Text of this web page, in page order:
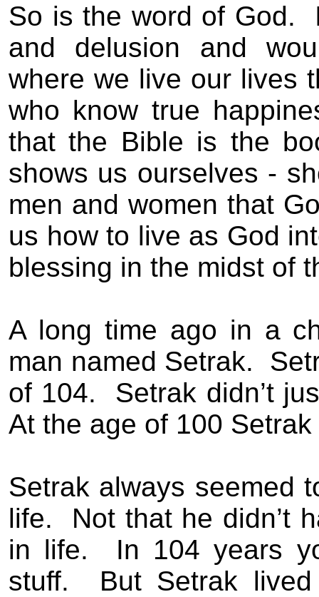
So is the word of God.
and delusion and
where we live our lives
who know true
that the Bible is the
shows us ourselves -
men and women that
us how to live as God
blessing in the midst of
A long time ago in a
man named Setrak.
of 104.
Setrak didn’t
At the age of 100
Setrak always seemed
life.
Not that he didn’t
in life.
In 104 years
stuff.
But Setrak